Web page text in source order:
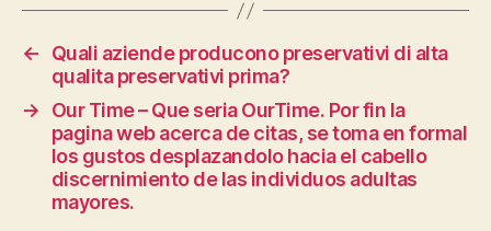
←
Quali aziende producono preservativi di alta
qualita preservativi prima?
→
Our Time – Que seri­a OurTime. Por fin la
pagina web acerca de citas, se toma en formal
los gustos desplazandolo hacia el cabello
discernimiento de las individuos adultas
mayores.